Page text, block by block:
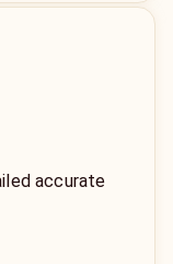
accurate